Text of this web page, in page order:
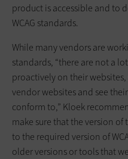
product is accessible and to
WCAG standards.
While many vendors are
standards, “there are not a
proactively on their
vendor websites and see
conform to,” Kloek
make sure that the version of
to the required version of
older versions or tools that